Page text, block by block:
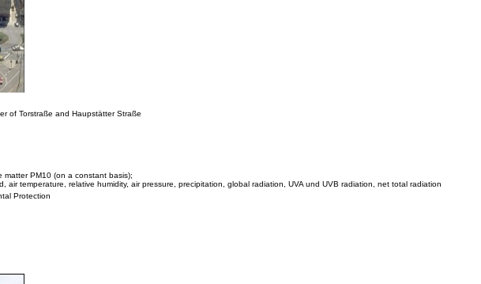
of Torstraße and Haupstätter Straße
PM10 (on a constant basis);
air temperature, relative humidity, air pressure, precipitation, global radiation, UVA und UVB radiation, net total radiation
Protection